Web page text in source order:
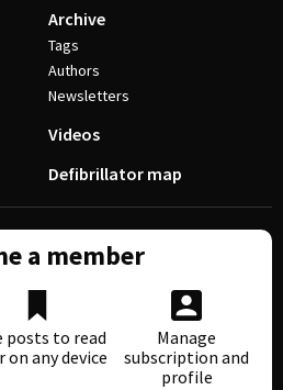
Archive
Tags
Authors
Newsletters
Videos
Defibrillator map
a member
posts to read
on any device
Manage
subscription and
profile